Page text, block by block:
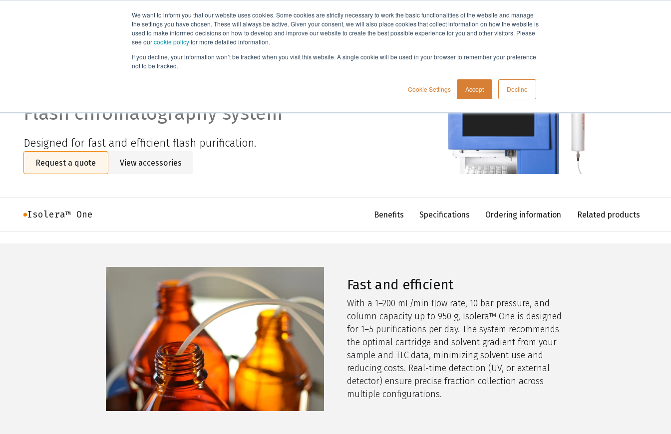
We want to inform you that our website uses cookies. Some cookies are strictly necessary to work the basic functionalities of the website and manage
the settings you have chosen. These will always be active. Given your consent, we will also place cookies that collect information on how the website is
used to make informed decisions on how to develop and improve our website to create the best possible experience for you and other visitors. Please
see ourcookie policyfor more detailed information.
If you decline, your information won’t be tracked when you visit this website. A single cookie will be used in your browser to remember your preference
not to be tracked.
Cookie Settings Accept Decline
Products Applications Knowledge Support Company
Flash chromatography system
Designed for fast and efficient flash purification.
Request a quote View accessories
Isolera™ One Benefits Specifications Ordering information Related products
Fast and efficient
With a 1–200 mL/min flow rate, 10 bar pressure, and
column capacity up to 950 g, Isolera™One is designed
for 1–5 purifications per day. The system recommends
the optimal cartridge and solvent gradient from your
sample and TLC data, minimizing solvent use and
reducing costs. Real-time detection (UV, or external
detector) ensure precise fraction collection across
multiple configurations.